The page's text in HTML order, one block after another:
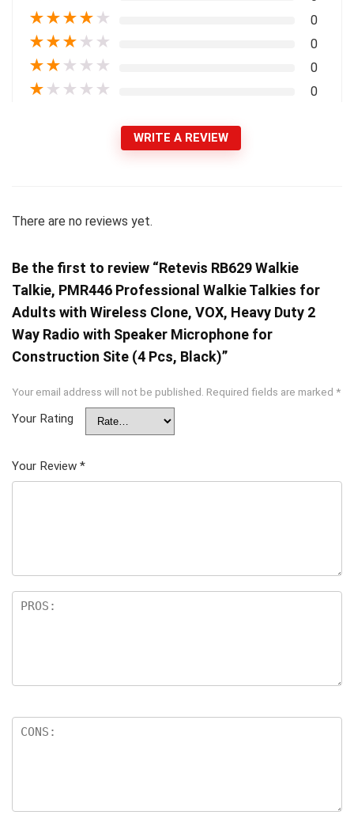
★★★★ ★ 0
★★★ ★ ★ 0
★★ ★ ★ ★ 0
★ ★ ★ ★ ★ 0
WRITE A REVIEW
There are no reviews yet.
Be the first to review “Retevis RB629 Walkie
Talkie, PMR446 Professional Walkie Talkies for
Adults with Wireless Clone, VOX, Heavy Duty 2
Way Radio with Speaker Microphone for
Construction Site (4 Pcs, Black)”
Your email address will not be published. Required fields are marked *
Your Rating
Your Review *